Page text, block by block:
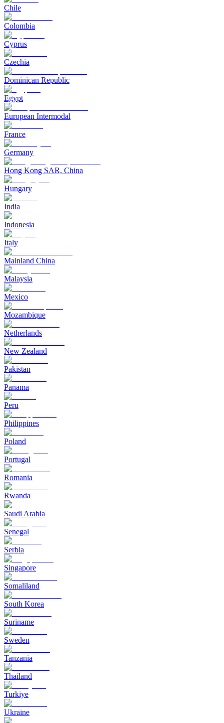
Chile
Colombia
Cyprus
Czechia
Dominican Republic
Egypt
European Intermodal
France
Germany
Hong Kong SAR, China
Hungary
India
Indonesia
Italy
Mainland China
Malaysia
Mexico
Mozambique
Netherlands
New Zealand
Pakistan
Panama
Peru
Philippines
Poland
Portugal
Romania
Rwanda
Saudi Arabia
Senegal
Serbia
Singapore
Somaliland
South Korea
Suriname
Sweden
Tanzania
Thailand
Turkiye
Ukraine